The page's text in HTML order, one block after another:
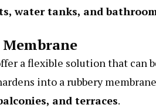
water tanks, and
a flexible solution that can
into a rubbery
and terraces.